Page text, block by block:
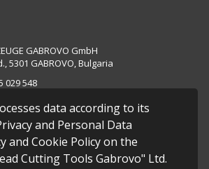
data according to its
and Personal Data
and Cookie Policy on the
Cutting Tools Gabrovo" Ltd.
GABROVO GmbH
5301 GABROVO, Bulgaria
029 548
gabrovo.com
07:30 - 16:10